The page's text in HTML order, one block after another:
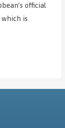
official
is